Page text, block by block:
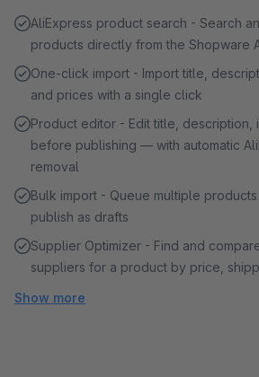
AliExpress product search - Search
products directly from the Shopware
One-click import - Import title,
and prices with a single click
Product editor - Edit title, description,
before publishing — with automatic
removal
Bulk import - Queue multiple
publish as drafts
Supplier Optimizer - Find and
suppliers for a product by price,
Show more